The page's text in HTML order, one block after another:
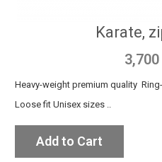
Karate,
3,700
Heavy-weight premium quality
Loose fit Unisex sizes ..
Add to Cart